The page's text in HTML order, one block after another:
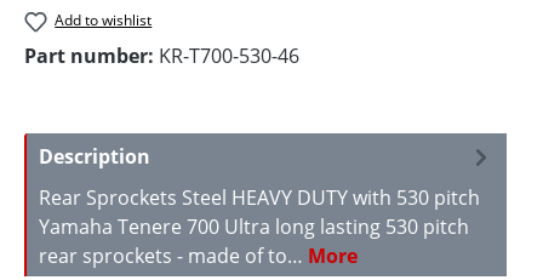
Add to wishlist
Part number: KR-T700-530-46
Description
Rear Sprockets Steel HEAVY DUTY with 530 pitch
Yamaha Tenere 700 Ultra long lasting 530 pitch
rear sprockets - made of to… More